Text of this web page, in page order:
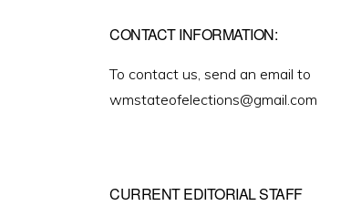
CONTACT INFORMATION:
To contact us, send an email to
wmstateofelections@gmail.com
CURRENT EDITORIAL STAFF